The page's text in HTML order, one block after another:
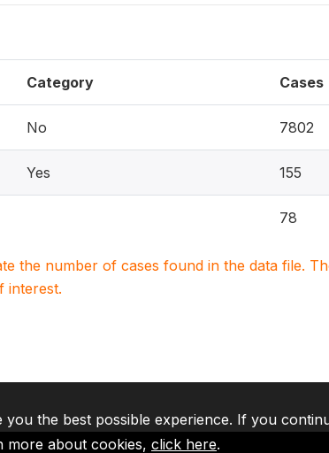
Category Cases
No 7802
Yes 155
78
the number of cases found in the data file.
interest.
the best possible experience. If you
more about cookies, click here.